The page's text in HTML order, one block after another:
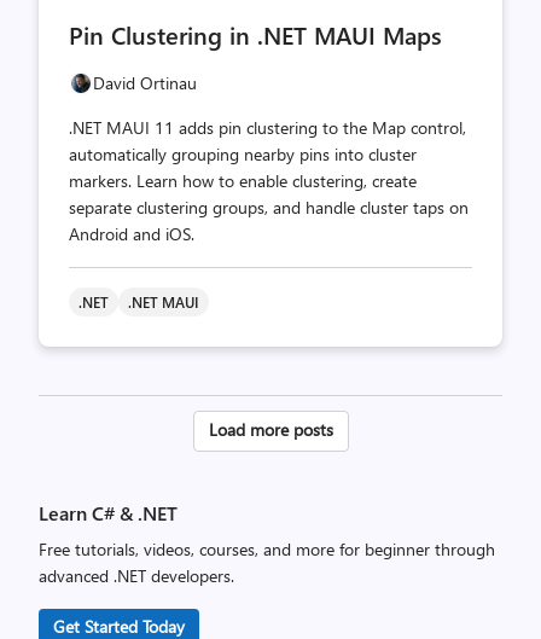
count
Pin Clustering in .NET MAUI Maps
David Ortinau
.NET MAUI 11 adds pin clustering to the Map control,
automatically grouping nearby pins into cluster
markers. Learn how to enable clustering, create
separate clustering groups, and handle cluster taps on
Android and iOS.
.NET .NET MAUI
Posts
Load more posts
Learn C# & .NET
Free tutorials, videos, courses, and more for beginner through
advanced .NET developers.
Get Started Today